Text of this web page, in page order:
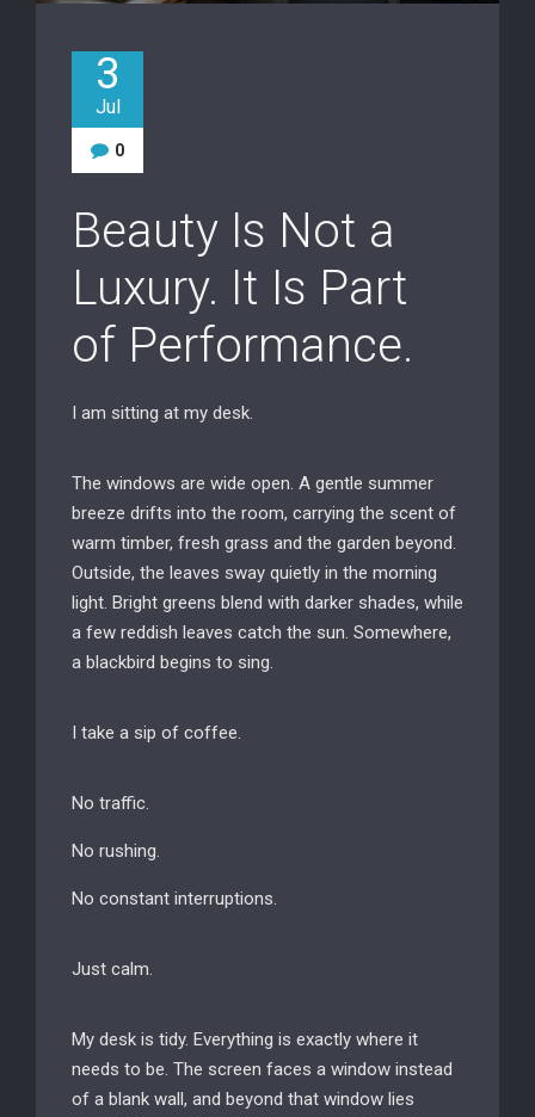
3
Jul
0
Beauty Is Not a
Luxury. It Is Part
of Performance.
I am sitting at my desk.
The windows are wide open. A gentle summer
breeze drifts into the room, carrying the scent of
warm timber, fresh grass and the garden beyond.
Outside, the leaves sway quietly in the morning
light. Bright greens blend with darker shades, while
a few reddish leaves catch the sun. Somewhere,
a blackbird begins to sing.
I take a sip of coffee.
No traffic.
No rushing.
No constant interruptions.
Just calm.
My desk is tidy. Everything is exactly where it
needs to be. The screen faces a window instead
of a blank wall, and beyond that window lies